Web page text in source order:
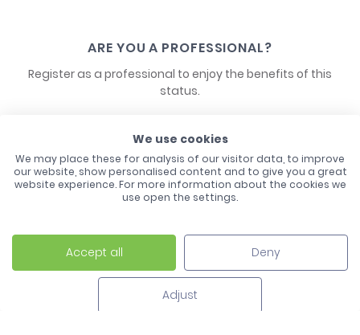
ARE YOU A PROFESSIONAL?
Register as a professional to enjoy the benefits of this
status.
CONTACT US
Laco - 3, Avenue de l'Europe - BP1 - 67728 Hoerdt Cedex -
03 88 513 000
We use cookies
We may place these for analysis of our visitor data, to improve
our website, show personalised content and to give you a great
website experience. For more information about the cookies we
use open the settings.
Accept all Deny
Adjust